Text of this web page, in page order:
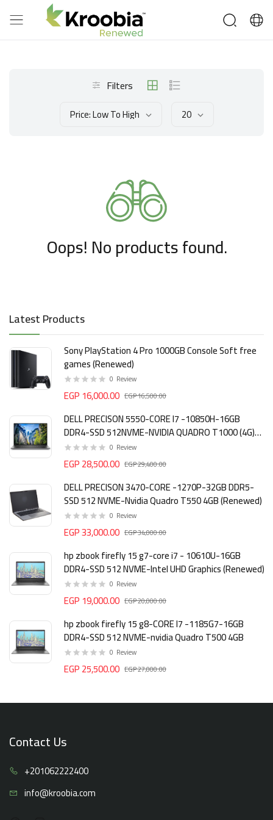
Latest Products
Sony PlayStation 4 Pro 1000GB Console Soft free
games (Renewed)
0 Review
EGP 16,000.00 EGP 16,500.00
DELL PRECISON 5550-CORE I7 -10850H-16GB
DDR4-SSD 512NVME-NVIDIA QUADRO T1000 (4G)
DDR6 (Renewed)
0 Review
EGP 28,500.00 EGP 29,400.00
DELL PRECISON 3470-CORE -1270P-32GB DDR5-
SSD 512 NVME-Nvidia Quadro T550 4GB (Renewed)
0 Review
EGP 33,000.00 EGP 34,000.00
hp zbook firefly 15 g7-core i7 - 10610U-16GB
DDR4-SSD 512 NVME-Intel UHD Graphics (Renewed)
0 Review
EGP 19,000.00 EGP 20,000.00
hp zbook firefly 15 g8-CORE I7 -1185G7-16GB
DDR4-SSD 512 NVME-nvidia Quadro T500 4GB
0 Review
EGP 25,500.00 EGP 27,000.00
Filters
Price: Low To High 20
Oops! No products found.
Contact Us
+201062222400
info@kroobia.com